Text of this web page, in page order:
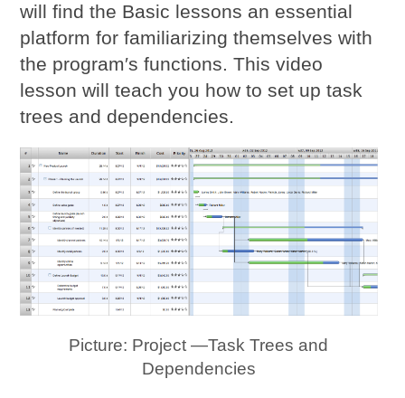
will find the Basic lessons an essential
platform for familiarizing themselves with
the program′s functions. This video
lesson will teach you how to set up task
trees and dependencies.
Picture: Project —Task Trees and
Dependencies